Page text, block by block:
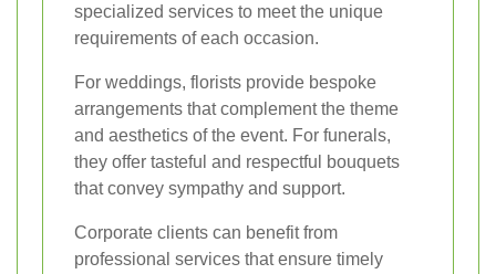
specialized services to meet the unique
requirements of each occasion.
For weddings, florists provide bespoke
arrangements that complement the theme
and aesthetics of the event. For funerals,
they offer tasteful and respectful bouquets
that convey sympathy and support.
Corporate clients can benefit from
professional services that ensure timely